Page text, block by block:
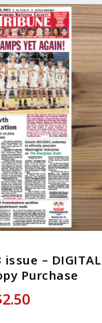
issue – DIGITAL
Purchase
2.50